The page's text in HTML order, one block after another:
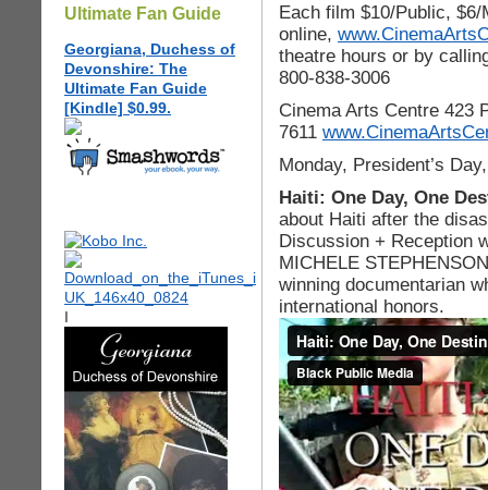
Ultimate Fan Guide
Georgiana, Duchess of
Devonshire: The
Ultimate Fan Guide
[Kindle] $0.99.
I
Each film $10/Public,
online,
theatre hours or by
800-838-3006
Cinema Arts Centre 423
7611
Monday, President’s
Haiti: One Day, One
about Haiti after the
Discussion + Reception
MICHELE
winning documentarian
international honors.